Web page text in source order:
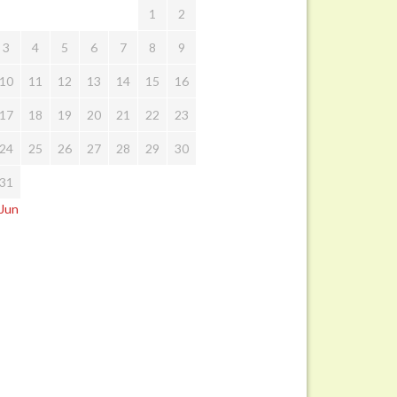
1 2
3 4 5 6 7 8 9
10 11 12 13 14 15 16
17 18 19 20 21 22 23
24 25 26 27 28 29 30
31